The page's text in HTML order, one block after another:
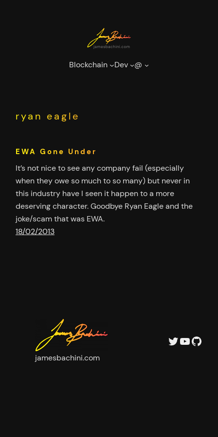
Blockchain Dev @
ryan eagle
EWA Gone Under
It’s not nice to see any company fail (especially
when they owe so much to so many) but never in
this industry have I seen it happen to a more
deserving character. Goodbye Ryan Eagle and the
joke/scam that was EWA.
18/02/2013
jamesbachini.com
Twitter